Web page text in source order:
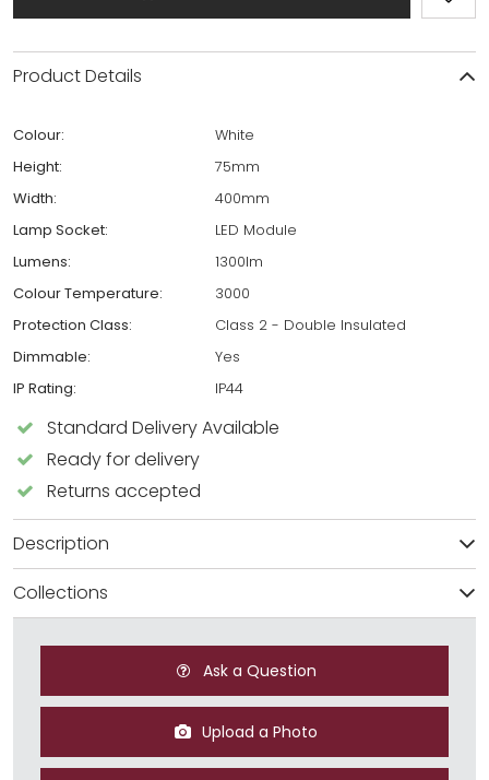
Product Details
Colour:
White
Height:
75mm
Width:
400mm
Lamp Socket:
LED Module
Lumens:
1300lm
Colour Temperature:
3000
Protection Class:
Class 2 - Double Insulated
Dimmable:
Yes
IP Rating:
IP44
Standard Delivery Available
Ready for delivery
Returns accepted
Description
Collections
Ask a Question
Upload a Photo